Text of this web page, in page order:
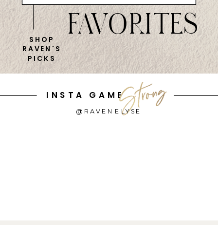
FAVORITES
SHOP
RAVEN'S
PICKS
INSTA GAME
@RAVENELYSE